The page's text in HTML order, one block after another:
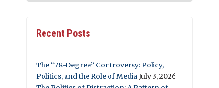
Recent Posts
The “78-Degree” Controversy: Policy,
Politics, and the Role of MediaJuly 3, 2026